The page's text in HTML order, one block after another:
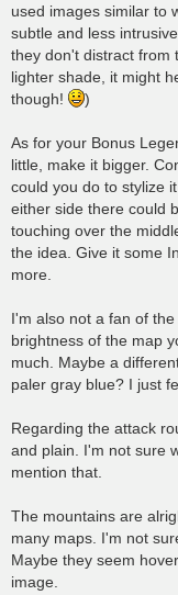
used images similar to
subtle and less
they don't distract from
lighter shade, it might
though!
)
As for your Bonus
little, make it bigger.
could you do to stylize
either side there could
touching over the
the idea. Give it some
more.
I'm also not a fan of
brightness of the map
much. Maybe a
paler gray blue? I just
Regarding the attack
and plain. I'm not sure
mention that.
The mountains are
many maps. I'm not
Maybe they seem
image.